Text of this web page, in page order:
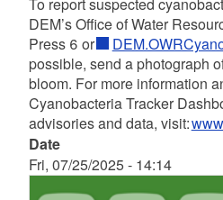
To report suspected
DEM’s Office of Water
Press 6 or
possible, send a photograph
bloom. For more information
Cyanobacteria Tracker
advisories and data, visit:
Date
Fri, 07/25/2025 - 14:14